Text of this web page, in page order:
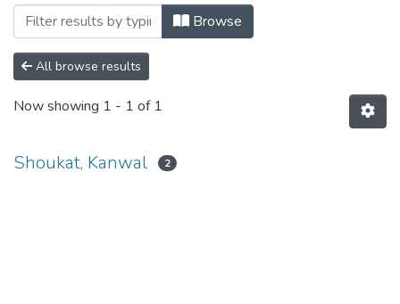
Browse
All browse results
Now showing 1 - 1 of 1
Shoukat, Kanwal 2